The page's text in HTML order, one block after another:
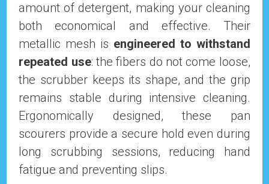
amount of detergent, making your cleaning
both economical and effective. Their
metallic mesh is engineered to withstand
repeated use: the fibers do not come loose,
the scrubber keeps its shape, and the grip
remains stable during intensive cleaning.
Ergonomically designed, these pan
scourers provide a secure hold even during
long scrubbing sessions, reducing hand
fatigue and preventing slips.